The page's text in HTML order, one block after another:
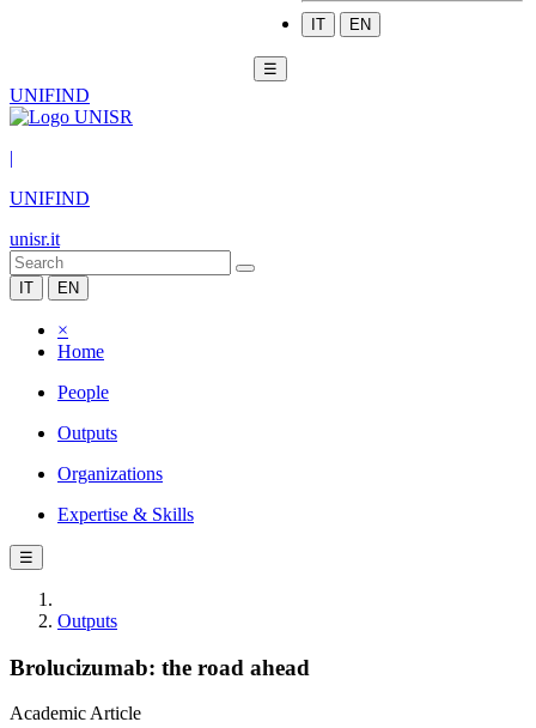
IT EN
☰
UNIFIND
|
UNIFIND
unisr.it
IT EN
×
Home
People
Outputs
Organizations
Expertise & Skills
☰
Outputs
Brolucizumab: the road ahead
Academic Article